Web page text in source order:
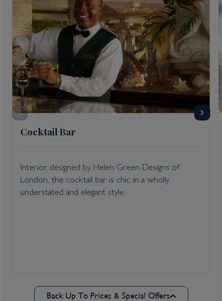
Cocktail Bar
Interior designed by Helen Green Designs of
London, the cocktail bar is chic in a wholly
understated and elegant style.
Back Up To Prices & Special Offers